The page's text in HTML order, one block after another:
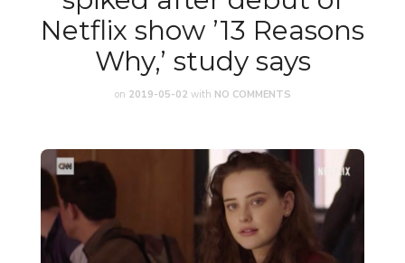
Netflix show ’13 Reasons
Why,’ study says
on 2019-05-02 with NO COMMENTS